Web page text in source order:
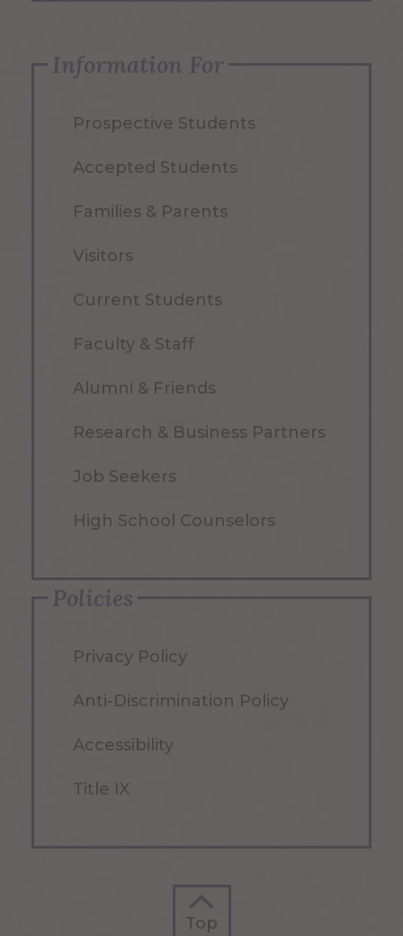
Information For
Prospective Students
Accepted Students
Families & Parents
Visitors
Current Students
Faculty & Staff
Alumni & Friends
Research & Business Partners
Job Seekers
High School Counselors
Policies
Privacy Policy
Anti-Discrimination Policy
Accessibility
Title IX
Top